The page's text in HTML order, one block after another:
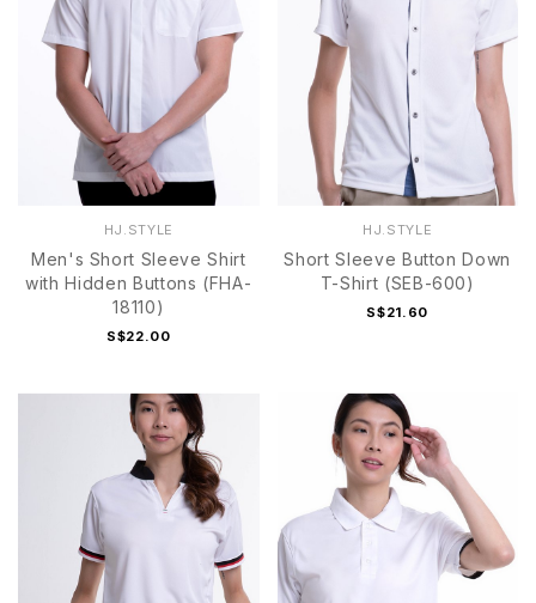
L XL M L
HJ.STYLE
Men's Short Sleeve Shirt
with Hidden Buttons (FHA-
18110)
S$22.00
HJ.STYLE
Short Sleeve Button Down
T-Shirt (SEB-600)
S$21.60